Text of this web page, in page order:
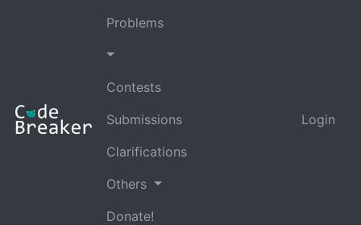
Problems
Contests
Submissions
Clarifications
Others
Donate!
Login